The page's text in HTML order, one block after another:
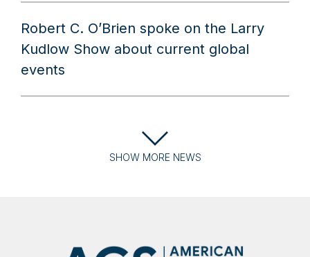
Robert C. O’Brien spoke on the Larry
Kudlow Show about current global
events
SHOW MORE NEWS